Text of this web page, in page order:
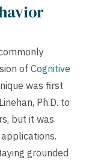
of Cognitive
was first
Ph.D. to
but it was
grounded